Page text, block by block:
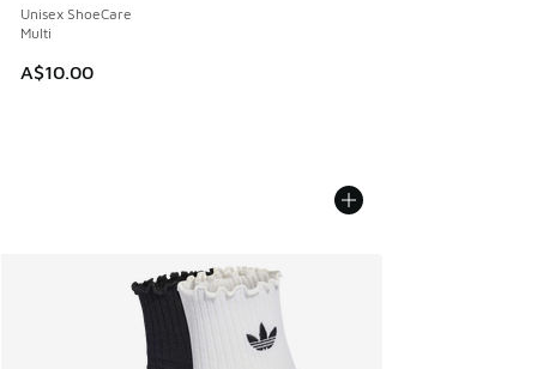
Unisex ShoeCare
Multi
A$10.00